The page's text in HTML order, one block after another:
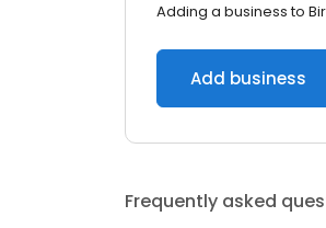
Adding a business to
Add business
Frequently asked